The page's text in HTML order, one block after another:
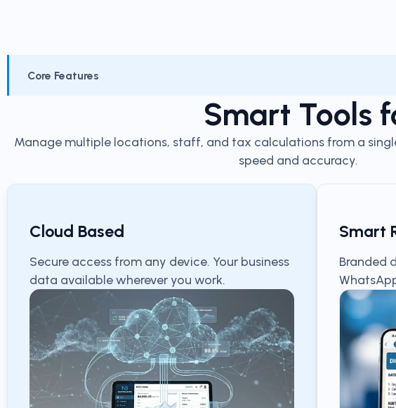
Core Features
Smart Tools
Manage multiple locations, staff, and tax calculations from a
speed and accuracy.
Cloud Based
Secure access from any device. Your business
data available wherever you work.
Smart
Branded